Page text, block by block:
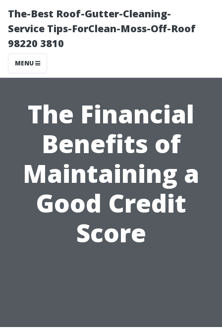
The-Best Roof-Gutter-Cleaning-
Service Tips-ForClean-Moss-Off-Roof
98220 3810
MENU
The Financial
Benefits of
Maintaining a
Good Credit
Score